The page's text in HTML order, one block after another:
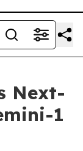
Next-
1